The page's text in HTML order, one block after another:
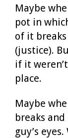
Maybe
pot in
of it
(justice).
if it
place.
Maybe
breaks
guy’s